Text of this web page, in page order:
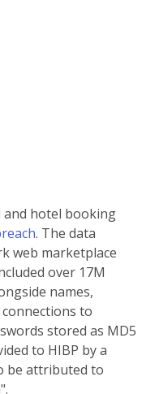
and hotel booking
. The data
web marketplace
over 17M
names,
to
stored as MD5
to HIBP by a
be attributed to